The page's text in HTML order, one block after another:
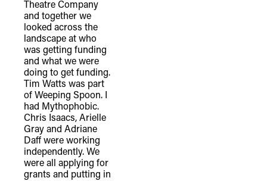
Theatre Company
and together we
looked across the
landscape at who
was getting funding
and what we were
doing to get funding.
Tim Watts was part
of Weeping Spoon. I
had Mythophobic.
Chris Isaacs, Arielle
Gray and Adriane
Daff were working
independently. We
were all applying for
grants and putting in